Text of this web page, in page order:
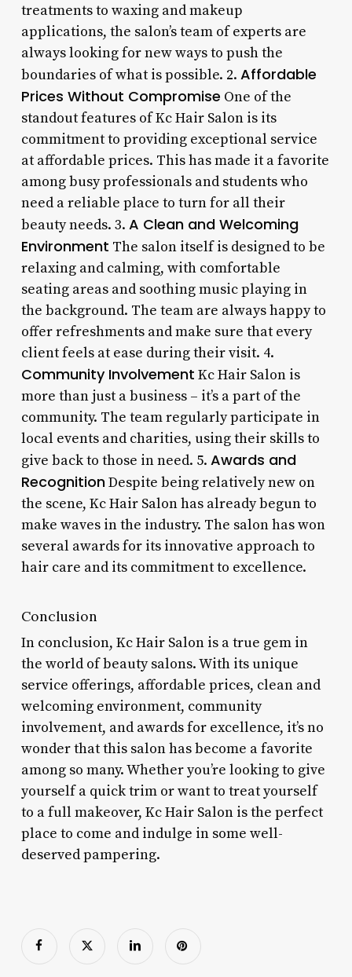
treatments to waxing and makeup
applications, the salon’s team of experts are
always looking for new ways to push the
boundaries of what is possible. 2. Affordable
Prices Without Compromise One of the
standout features of Kc Hair Salon is its
commitment to providing exceptional service
at affordable prices. This has made it a favorite
among busy professionals and students who
need a reliable place to turn for all their
beauty needs. 3. A Clean and Welcoming
Environment The salon itself is designed to be
relaxing and calming, with comfortable
seating areas and soothing music playing in
the background. The team are always happy to
offer refreshments and make sure that every
client feels at ease during their visit. 4.
Community Involvement Kc Hair Salon is
more than just a business – it’s a part of the
community. The team regularly participate in
local events and charities, using their skills to
give back to those in need. 5. Awards and
RecognitionDespite being relatively new on
the scene, Kc Hair Salon has already begun to
make waves in the industry. The salon has won
several awards for its innovative approach to
hair care and its commitment to excellence.
Conclusion
In conclusion, Kc Hair Salon is a true gem in
the world of beauty salons. With its unique
service offerings, affordable prices, clean and
welcoming environment, community
involvement, and awards for excellence, it’s no
wonder that this salon has become a favorite
among so many. Whether you’re looking to give
yourself a quick trim or want to treat yourself
to a full makeover, Kc Hair Salon is the perfect
place to come and indulge in some well-
deserved pampering.